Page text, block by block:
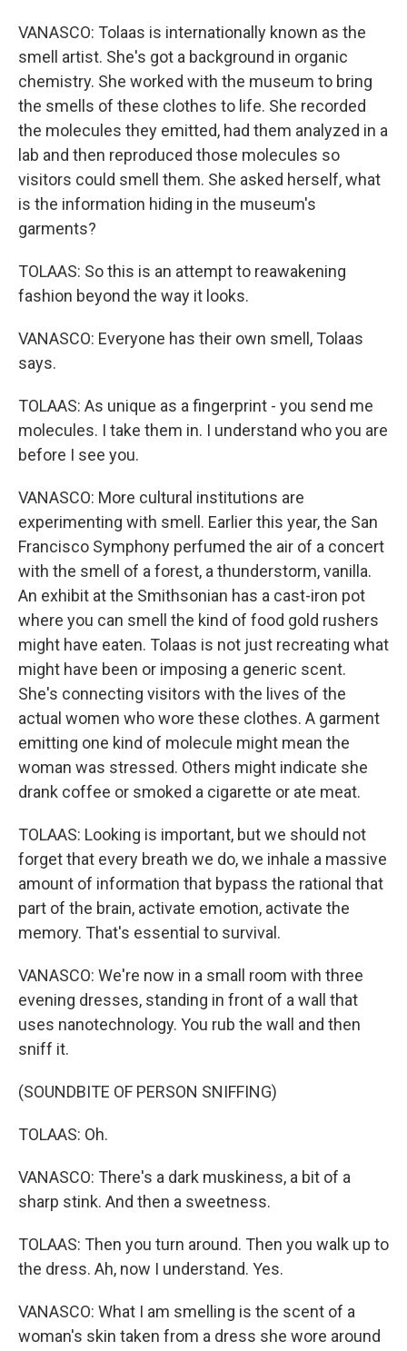
VANASCO: Tolaas is internationally known as the
smell artist. She's got a background in organic
chemistry. She worked with the museum to bring
the smells of these clothes to life. She recorded
the molecules they emitted, had them analyzed in a
lab and then reproduced those molecules so
visitors could smell them. She asked herself, what
is the information hiding in the museum's
garments?
TOLAAS: So this is an attempt to reawakening
fashion beyond the way it looks.
VANASCO: Everyone has their own smell, Tolaas
says.
TOLAAS: As unique as a fingerprint - you send me
molecules. I take them in. I understand who you are
before I see you.
VANASCO: More cultural institutions are
experimenting with smell. Earlier this year, the San
Francisco Symphony perfumed the air of a concert
with the smell of a forest, a thunderstorm, vanilla.
An exhibit at the Smithsonian has a cast-iron pot
where you can smell the kind of food gold rushers
might have eaten. Tolaas is not just recreating what
might have been or imposing a generic scent.
She's connecting visitors with the lives of the
actual women who wore these clothes. A garment
emitting one kind of molecule might mean the
woman was stressed. Others might indicate she
drank coffee or smoked a cigarette or ate meat.
TOLAAS: Looking is important, but we should not
forget that every breath we do, we inhale a massive
amount of information that bypass the rational that
part of the brain, activate emotion, activate the
memory. That's essential to survival.
VANASCO: We're now in a small room with three
evening dresses, standing in front of a wall that
uses nanotechnology. You rub the wall and then
sniff it.
(SOUNDBITE OF PERSON SNIFFING)
TOLAAS: Oh.
VANASCO: There's a dark muskiness, a bit of a
sharp stink. And then a sweetness.
TOLAAS: Then you turn around. Then you walk up to
the dress. Ah, now I understand. Yes.
VANASCO: What I am smelling is the scent of a
woman's skin taken from a dress she wore around